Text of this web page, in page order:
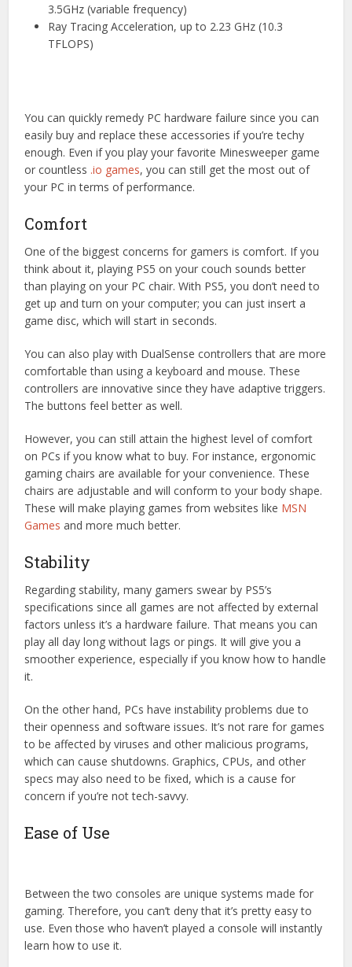
3.5GHz (variable frequency)
Ray Tracing Acceleration, up to 2.23 GHz (10.3
TFLOPS)
You can quickly remedy PC hardware failure since you can
easily buy and replace these accessories if you’re techy
enough. Even if you play your favorite Minesweeper game
or countless .io games, you can still get the most out of
your PC in terms of performance.
Comfort
One of the biggest concerns for gamers is comfort. If you
think about it, playing PS5 on your couch sounds better
than playing on your PC chair. With PS5, you don’t need to
get up and turn on your computer; you can just insert a
game disc, which will start in seconds.
You can also play with DualSense controllers that are more
comfortable than using a keyboard and mouse. These
controllers are innovative since they have adaptive triggers.
The buttons feel better as well.
However, you can still attain the highest level of comfort
on PCs if you know what to buy. For instance, ergonomic
gaming chairs are available for your convenience. These
chairs are adjustable and will conform to your body shape.
These will make playing games from websites like MSN
Games and more much better.
Stability
Regarding stability, many gamers swear by PS5’s
specifications since all games are not affected by external
factors unless it’s a hardware failure. That means you can
play all day long without lags or pings. It will give you a
smoother experience, especially if you know how to handle
it.
On the other hand, PCs have instability problems due to
their openness and software issues. It’s not rare for games
to be affected by viruses and other malicious programs,
which can cause shutdowns. Graphics, CPUs, and other
specs may also need to be fixed, which is a cause for
concern if you’re not tech-savvy.
Ease of Use
Between the two consoles are unique systems made for
gaming. Therefore, you can’t deny that it’s pretty easy to
use. Even those who haven’t played a console will instantly
learn how to use it.